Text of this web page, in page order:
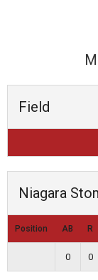
Field
Niagara
Position AB R
0 0